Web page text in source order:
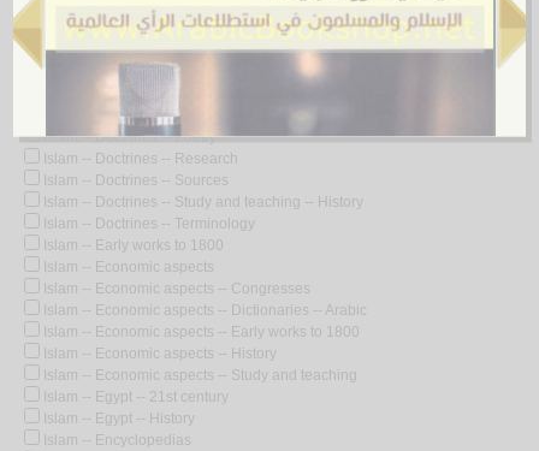
Islam -- Doctrines -- Dictionaries -- Arabic
Islam -- Doctrines -- Early works to 1800
Islam -- Doctrines -- Encyclopedias -- Early works to 1800
Islam -- Doctrines -- History
Islam -- Doctrines -- Manuscripts
Islam -- Doctrines -- Miscellanea
Islam -- Doctrines -- Poetry
Islam -- Doctrines -- Research
Islam -- Doctrines -- Sources
Islam -- Doctrines -- Study and teaching -- History
Islam -- Doctrines -- Terminology
Islam -- Early works to 1800
Islam -- Economic aspects
Islam -- Economic aspects -- Congresses
Islam -- Economic aspects -- Dictionaries -- Arabic
Islam -- Economic aspects -- Early works to 1800
Islam -- Economic aspects -- History
Islam -- Economic aspects -- Study and teaching
Islam -- Egypt -- 21st century
Islam -- Egypt -- History
Islam -- Encyclopedias